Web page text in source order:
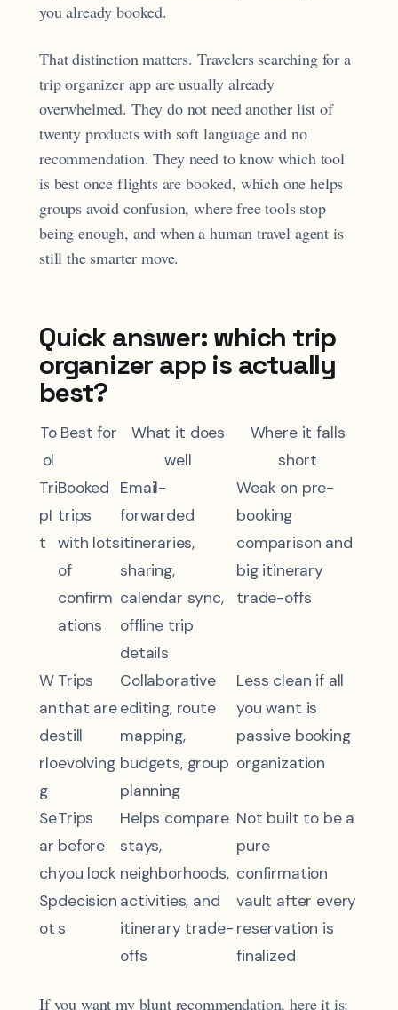
you already booked.
That distinction matters. Travelers searching for a
trip organizer app are usually already
overwhelmed. They do not need another list of
twenty products with soft language and no
recommendation. They need to know which tool
is best once flights are booked, which one helps
groups avoid confusion, where free tools stop
being enough, and when a human travel agent is
still the smarter move.
Quick answer: which trip
organizer app is actually
best?
To
ol
Best for
What it does
well
Where it falls
short
Tri
pI
t
Booked
trips
with lots
of
confirm
ations
Email-
forwarded
itineraries,
sharing,
calendar sync,
offline trip
details
Weak on pre-
booking
comparison and
big itinerary
trade-offs
W
an
de
rlo
g
Trips
that are
still
evolving
Collaborative
editing, route
mapping,
budgets, group
planning
Less clean if all
you want is
passive booking
organization
Se
ar
ch
Sp
ot
Trips
before
you lock
decision
s
Helps compare
stays,
neighborhoods,
activities, and
itinerary trade-
offs
Not built to be a
pure
confirmation
vault after every
reservation is
finalized
If you want my blunt recommendation, here it is: